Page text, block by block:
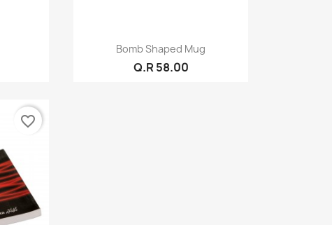
Quick view
Bomb Shaped Mug
Q.R 58.00
favorite_border